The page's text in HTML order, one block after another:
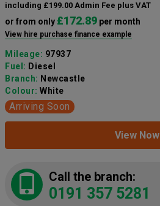
including £199.00 Admin Fee plus VAT
or from only £172.89 per month
View hire purchase finance example
Mileage: 97937
Fuel: Diesel
Branch: Newcastle
Colour: White
Arriving Soon
View Now
Call the branch:
0191 357 5281